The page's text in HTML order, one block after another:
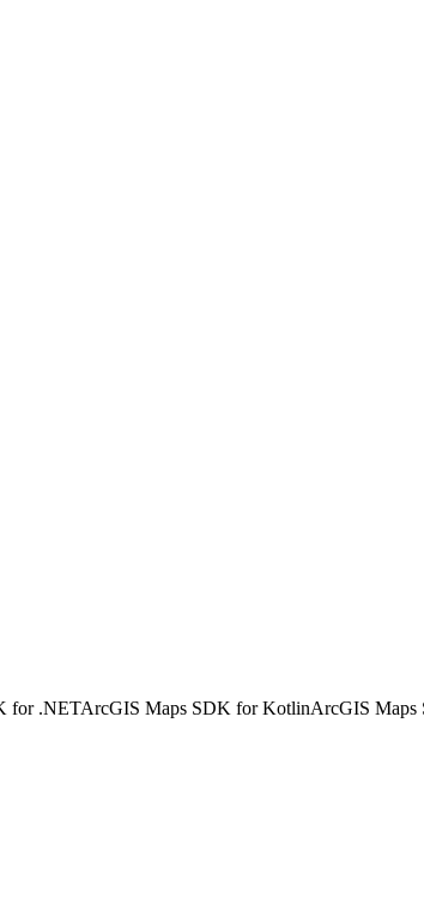
for .NETArcGIS Maps SDK for KotlinArcGIS